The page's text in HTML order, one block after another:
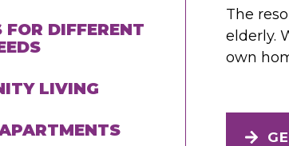
The
elderly.
own
DIFFERENT
LIVING